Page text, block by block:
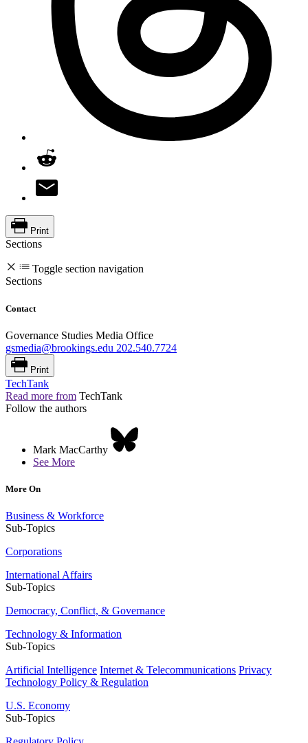
Print
Sections
Toggle section navigation
Sections
Contact
Governance Studies Media Office
gsmedia@brookings.edu 202.540.7724
Print
TechTank
Read more from TechTank
Follow the authors
Mark MacCarthy
See More
More On
Business & Workforce
Sub-Topics
Corporations
International Affairs
Sub-Topics
Democracy, Conflict, & Governance
Technology & Information
Sub-Topics
Artificial Intelligence Internet & Telecommunications Privacy
Technology Policy & Regulation
U.S. Economy
Sub-Topics